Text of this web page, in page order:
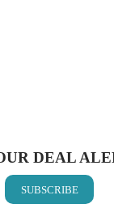
DEAL
SUBSCRIBE